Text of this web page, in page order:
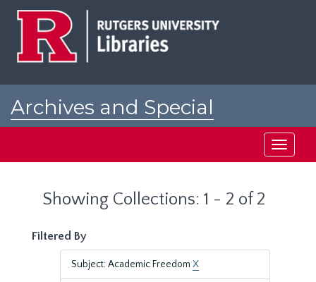
Archives and Special
Toggle
Showing Collections: 1 - 2 of 2
Filtered By
Subject: Academic Freedom X